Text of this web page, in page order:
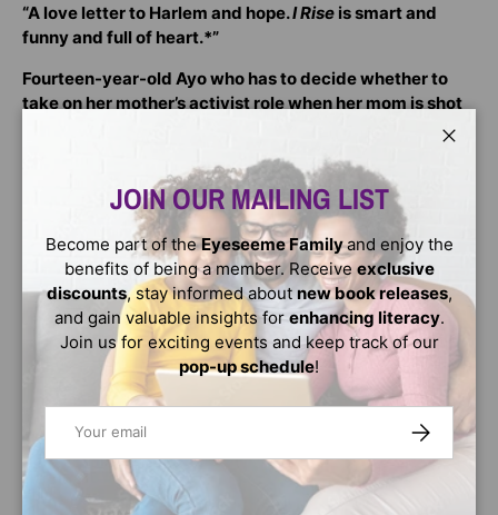
“A love letter to Harlem and hope.I Rise is smart and
funny and full of heart.*”
Fourteen-year-old Ayo who has to decide whether to
take on her mother’s activist role when her mom is shot
by police. As she tries to find answers, Ayo looks to the
Ayo's mother founded the biggest civil rights movement
to hit New York City in decades. It’s called ‘See Us’ and it
tackles police brutality and racial profiling in Harlem. Ayo
has spent her entire life being an activist and now, she
wants out. She wants to get her first real kiss, have a
boyfriend, and just be a normal teen.
When her mom is put into a coma after a riot breaks out
between protesters and police, protestors want Ayo to
become the face of See Us and fight for justice for her
mother who can no longer fight for herself. While she
deals with her grief and anger, Ayo must also discover if
she has the strength to take over where her mother left
JOIN OUR MAILING LIST
Become part of theEyeseeme Familyand enjoy the
benefits of being a member. Receiveexclusive
discounts, stay informed about new book releases,
and gain valuable insights for enhancing literacy.
Join us for exciting events and keep track of our
pop-up schedule!
SUBSCRIBE